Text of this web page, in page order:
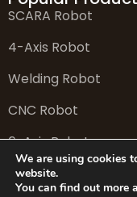
SCARA Robot
4-Axis Robot
Welding Robot
CNC Robot
6-Axis Robot
We are using cookies
website.
You can find out more